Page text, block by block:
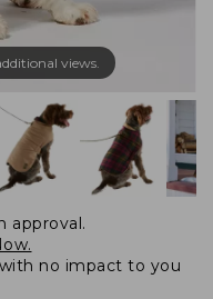
views.
approval.
with no impact to you